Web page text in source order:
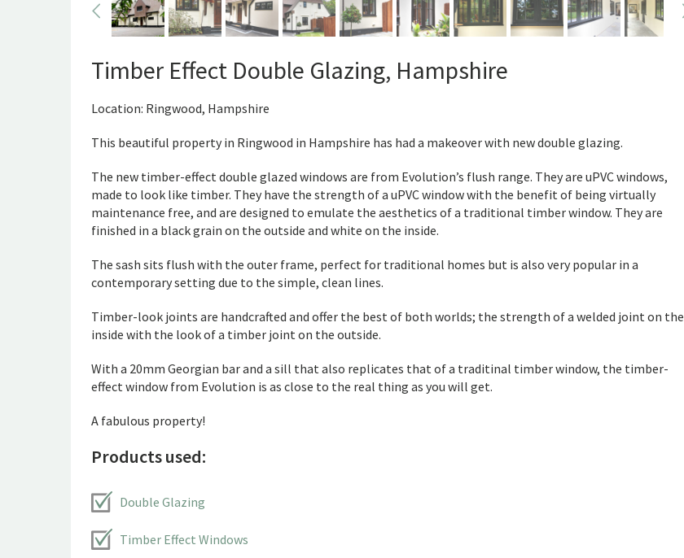
Timber Effect Double Glazing, Hampshire
Location: Ringwood, Hampshire
This beautiful property in Ringwood in Hampshire has had a makeover with new double glazing.
The new timber-effect double glazed windows are from Evolution’s flush range. They are uPVC windows,
made to look like timber. They have the strength of a uPVC window with the benefit of being virtually
maintenance free, and are designed to emulate the aesthetics of a traditional timber window. They are
finished in a black grain on the outside and white on the inside.
The sash sits flush with the outer frame, perfect for traditional homes but is also very popular in a
contemporary setting due to the simple, clean lines.
Timber-look joints are handcrafted and offer the best of both worlds; the strength of a welded joint on the
inside with the look of a timber joint on the outside.
With a 20mm Georgian bar and a sill that also replicates that of a traditinal timber window, the timber-
effect window from Evolution is as close to the real thing as you will get.
A fabulous property!
Products used:
Double Glazing
Timber Effect Windows